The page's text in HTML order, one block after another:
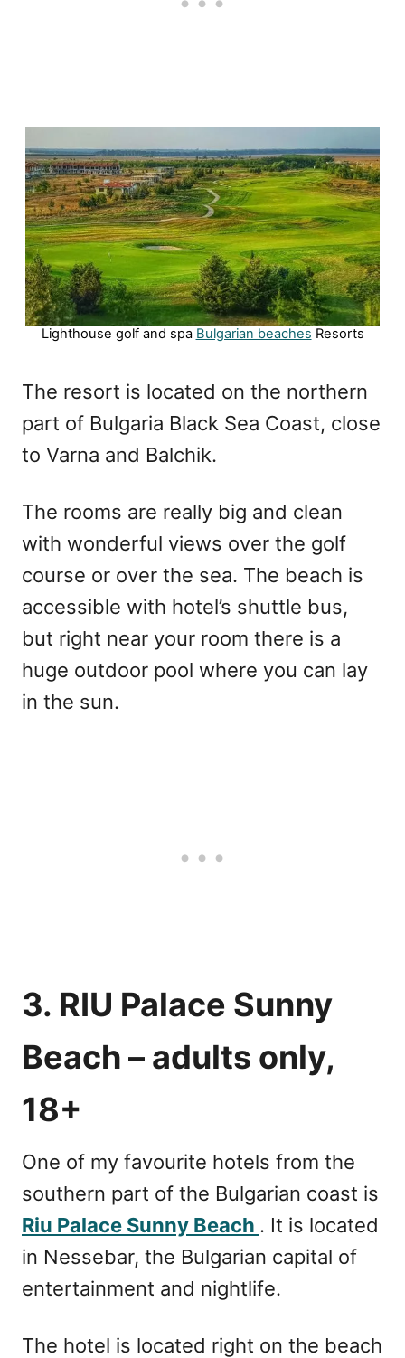
Lighthouse golf and spa Bulgarian beaches Resorts
The resort is located on the northern
part of Bulgaria Black Sea Coast, close
to Varna and Balchik.
The rooms are really big and clean
with wonderful views over the golf
course or over the sea. The beach is
accessible with hotel’s shuttle bus,
but right near your room there is a
huge outdoor pool where you can lay
in the sun.
3. RIU Palace Sunny
Beach – adults only,
18+
One of my favourite hotels from the
southern part of the Bulgarian coast is
Riu Palace Sunny Beach . It is located
in Nessebar, the Bulgarian capital of
entertainment and nightlife.
The hotel is located right on the beach